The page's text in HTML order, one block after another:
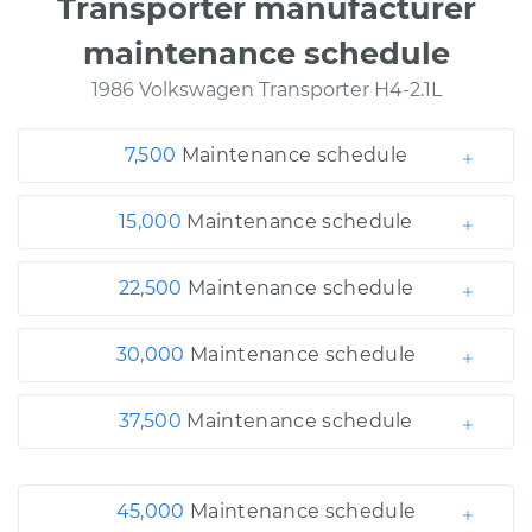
Transporter manufacturer
maintenance schedule
1986 Volkswagen Transporter H4-2.1L
7,500 Maintenance schedule
15,000 Maintenance schedule
22,500 Maintenance schedule
30,000 Maintenance schedule
37,500 Maintenance schedule
45,000 Maintenance schedule